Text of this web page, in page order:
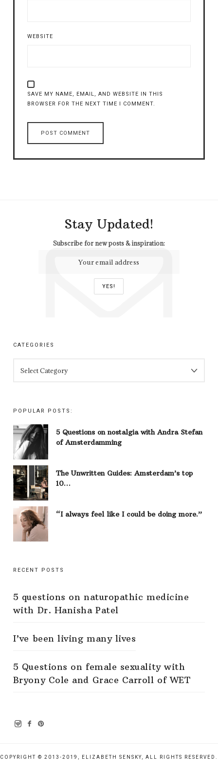
WEBSITE
SAVE MY NAME, EMAIL, AND WEBSITE IN THIS
BROWSER FOR THE NEXT TIME I COMMENT.
Stay Updated!
Subscribe for new posts & inspiration:
CATEGORIES
POPULAR POSTS:
5 Questions on nostalgia with Andra Stefan
of Amsterdamming
The Unwritten Guides: Amsterdam’s top
10…
“I always feel like I could be doing more.”
RECENT POSTS
5 questions on naturopathic medicine
with Dr. Hanisha Patel
I’ve been living many lives
5 Questions on female sexuality with
Bryony Cole and Grace Carroll of WET
COPYRIGHT © 2013-2019, ELIZABETH SENSKY, ALL RIGHTS RESERVED.